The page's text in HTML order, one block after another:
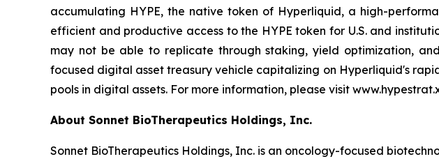
accumulating HYPE, the native token of Hyperliquid, a high-
efficient and productive access to the HYPE token for U.S. and
may not be able to replicate through staking, yield optimization,
focused digital asset treasury vehicle capitalizing on Hyperliquid's
pools in digital assets. For more information, please visit
About Sonnet BioTherapeutics Holdings, Inc.
Sonnet BioTherapeutics Holdings, Inc. is an oncology-focused